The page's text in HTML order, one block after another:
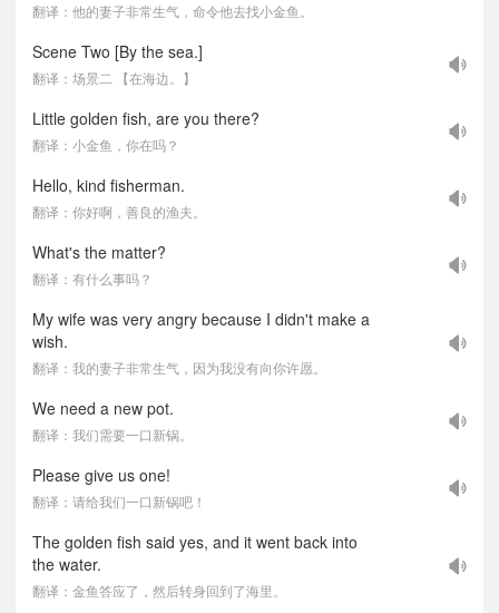
翻译：他的妻子非常生气，命令他去找小金鱼。
Scene Two [By the sea.]
翻译：场景二 【在海边。】
Little golden fish, are you there?
翻译：小金鱼，你在吗？
Hello, kind fisherman.
翻译：你好啊，善良的渔夫。
What's the matter?
翻译：有什么事吗？
My wife was very angry because I didn't make a
wish.
翻译：我的妻子非常生气，因为我没有向你许愿。
We need a new pot.
翻译：我们需要一口新锅。
Please give us one!
翻译：请给我们一口新锅吧！
The golden fish said yes, and it went back into
the water.
翻译：金鱼答应了，然后转身回到了海里。